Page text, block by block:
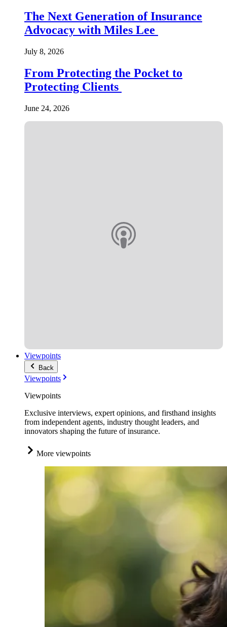
The Next Generation of Insurance
Advocacy with Miles Lee
July 8, 2026
From Protecting the Pocket to
Protecting Clients
June 24, 2026
Viewpoints
Back
Viewpoints
Viewpoints
Exclusive interviews, expert opinions, and firsthand insights
from independent agents, industry thought leaders, and
innovators shaping the future of insurance.
More viewpoints